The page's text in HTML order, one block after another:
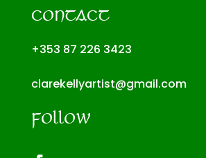
CONTACT
+353 87 226 3423
clarekellyartist@gmail.com
FOLLOW